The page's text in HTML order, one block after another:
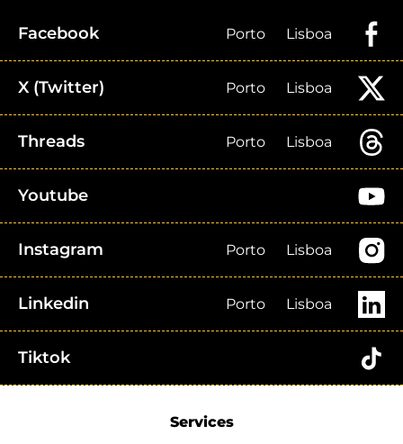
Facebook Porto Lisboa
X (Twitter) Porto Lisboa
Threads Porto Lisboa
Youtube
Instagram Porto Lisboa
Linkedin Porto Lisboa
Tiktok
Services